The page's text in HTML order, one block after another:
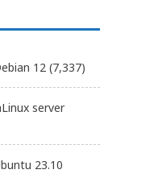
12 (7,337)
server
23.10